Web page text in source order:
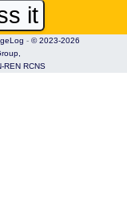
it
- © 2023-2026
REN RCNS